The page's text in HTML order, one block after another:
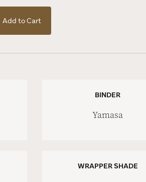
Add to Cart
BINDER
Yamasa
WRAPPER SHADE